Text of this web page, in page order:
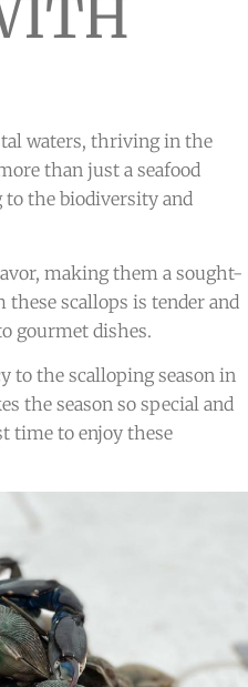
waters, thriving in the
than just a seafood
to the biodiversity and
making them a sought-
scallops is tender and
gourmet dishes.
to the scalloping season in
the season so special and
time to enjoy these